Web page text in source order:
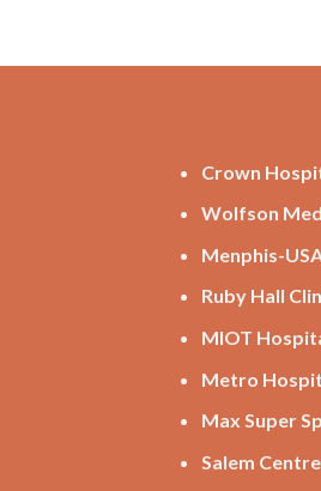
Crown
Wolfson
Menphis-
Ruby Hall
MIOT
Metro
Max Super
Salem